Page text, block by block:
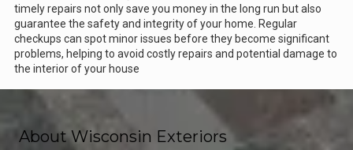
timely repairs not only save you money in the long run but also
guarantee the safety and integrity of your home. Regular
checkups can spot minor issues before they become significant
problems, helping to avoid costly repairs and potential damage to
the interior of your house
About Wisconsin Exteriors